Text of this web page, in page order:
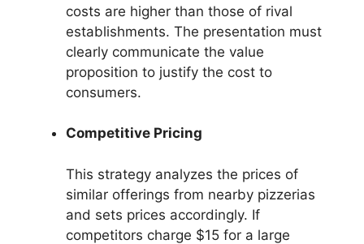
costs are higher than those of rival
establishments. The presentation must
clearly communicate the value
proposition to justify the cost to
consumers.
Competitive Pricing
This strategy analyzes the prices of
similar offerings from nearby pizzerias
and sets prices accordingly. If
competitors charge $15 for a large